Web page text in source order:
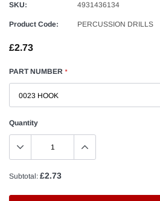
SKU: 4931436134
Product Code: PERCUSSION DRILLS
£2.73
PART NUMBER *
Quantity
Subtotal: £2.73